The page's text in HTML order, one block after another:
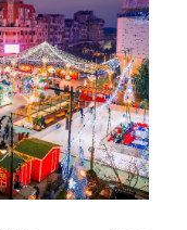
museum, a
events
ground for
elderly and the
continues to the